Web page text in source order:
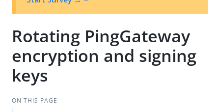
t
Rotating PingGateway
encryption and signing
keys
ON THIS PAGE